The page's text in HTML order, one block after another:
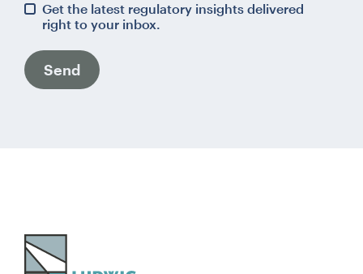
Get the latest regulatory insights delivered
right to your inbox.
Send